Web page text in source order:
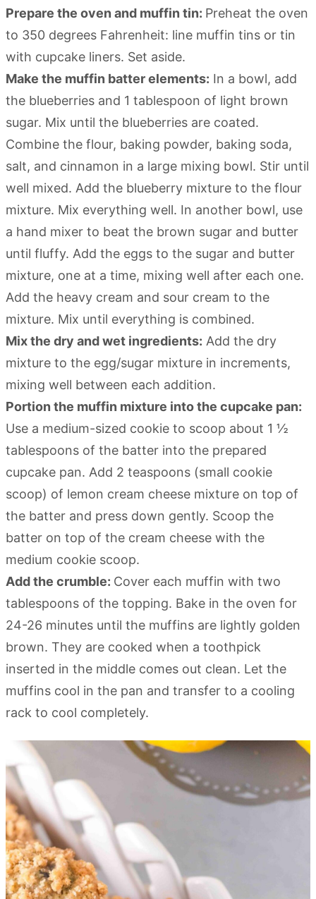
Prepare the oven and muffin tin: Preheat the oven
to 350 degrees Fahrenheit: line muffin tins or tin
with cupcake liners. Set aside.
Make the muffin batter elements: In a bowl, add
the blueberries and 1 tablespoon of light brown
sugar. Mix until the blueberries are coated.
Combine the flour, baking powder, baking soda,
salt, and cinnamon in a large mixing bowl. Stir until
well mixed. Add the blueberry mixture to the flour
mixture. Mix everything well. In another bowl, use
a hand mixer to beat the brown sugar and butter
until fluffy. Add the eggs to the sugar and butter
mixture, one at a time, mixing well after each one.
Add the heavy cream and sour cream to the
mixture. Mix until everything is combined.
Mix the dry and wet ingredients: Add the dry
mixture to the egg/sugar mixture in increments,
mixing well between each addition.
Portion the muffin mixture into the cupcake pan:
Use a medium-sized cookie to scoop about 1 ½
tablespoons of the batter into the prepared
cupcake pan. Add 2 teaspoons (small cookie
scoop) of lemon cream cheese mixture on top of
the batter and press down gently. Scoop the
batter on top of the cream cheese with the
medium cookie scoop.
Add the crumble: Cover each muffin with two
tablespoons of the topping. Bake in the oven for
24-26 minutes until the muffins are lightly golden
brown. They are cooked when a toothpick
inserted in the middle comes out clean. Let the
muffins cool in the pan and transfer to a cooling
rack to cool completely.